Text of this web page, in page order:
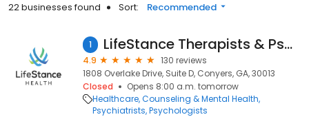
22 businesses found Sort: Recommended
1 LifeStance Therapists & Psychiatrists
4.9
130 reviews
1808 Overlake Drive, Suite D, Conyers, GA, 30013
Closed
Opens 8:00 a.m. tomorrow
Healthcare Counseling & Mental Health
Psychiatrists Psychologists